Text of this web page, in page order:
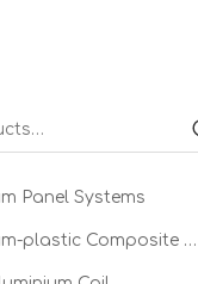
Panel Systems
Aluminum-plastic Composite Panel